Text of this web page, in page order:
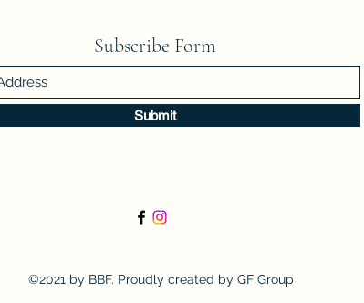
Subscribe Form
Submit
©2021 by BBF. Proudly created by GF Group